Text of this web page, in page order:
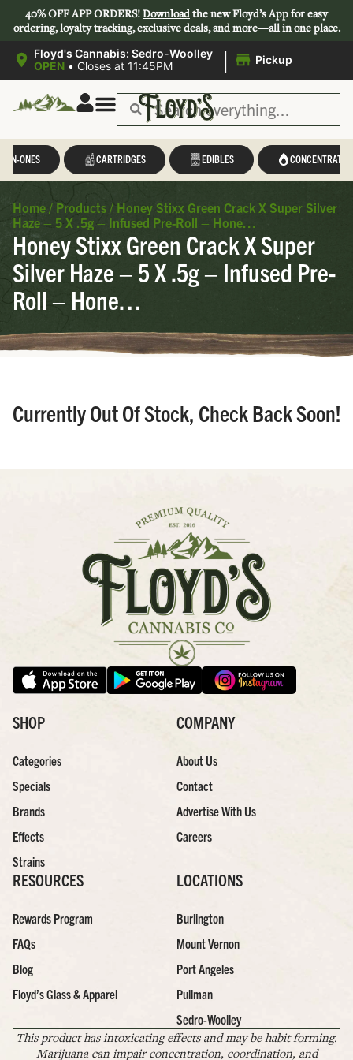
40% OFF APP ORDERS!Downloadthe new Floyd’s App for easy
ordering, loyalty tracking, exclusive deals, and more—all in one place.
Floyd's Cannabis: Sedro-Woolley
OPEN • Closes at 11:45PM | Pickup
IN-ONES CARTRIDGES EDIBLES CONCENTRATES
Home / Products / Honey Stixx Green Crack X Super Silver
Haze – 5 X .5g – Infused Pre-Roll – Hone…
Honey Stixx Green Crack X Super
Silver Haze – 5 X .5g – Infused Pre-
Roll – Hone…
Currently Out Of Stock, Check Back Soon!
SHOP
Categories
Specials
Brands
Effects
Strains
COMPANY
About Us
Contact
Advertise With Us
Careers
RESOURCES
Rewards Program
FAQs
Blog
Floyd’s Glass & Apparel
LOCATIONS
Burlington
Mount Vernon
Port Angeles
Pullman
Sedro-Woolley
This product has intoxicating effects and may be habit forming.
Marijuana can impair concentration, coordination, and